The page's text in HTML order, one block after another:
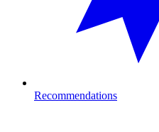
Recommendations